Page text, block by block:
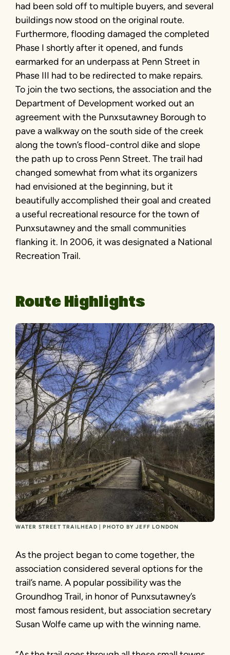
had been sold off to multiple buyers, and several
buildings now stood on the original route.
Furthermore, flooding damaged the completed
Phase I shortly after it opened, and funds
earmarked for an underpass at Penn Street in
Phase III had to be redirected to make repairs.
To join the two sections, the association and the
Department of Development worked out an
agreement with the Punxsutawney Borough to
pave a walkway on the south side of the creek
along the town’s flood-control dike and slope
the path up to cross Penn Street. The trail had
changed somewhat from what its organizers
had envisioned at the beginning, but it
beautifully accomplished their goal and created
a useful recreational resource for the town of
Punxsutawney and the small communities
flanking it. In 2006, it was designated a National
Recreation Trail.
Route Highlights
WATER STREET TRAILHEAD | PHOTO BY JEFF LONDON
As the project began to come together, the
association considered several options for the
trail’s name. A popular possibility was the
Groundhog Trail, in honor of Punxsutawney’s
most famous resident, but association secretary
Susan Wolfe came up with the winning name.